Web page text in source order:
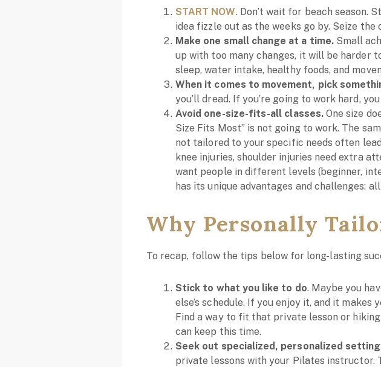
START NOW. Don’t wait for beach season.
idea fizzle out as the weeks go by. Seize the
Make one small change at a time.Small
up with too many changes, it will be harder
sleep, water intake, healthy foods, and
When it comes to movement, pick
you’ll dread. If you’re going to work hard,
Avoid one-size-fits-all classes. One size
Size Fits Most” is not going to work. The
not tailored to your specific needs often
knee injuries, shoulder injuries need extra
want people in different levels (beginner,
has its unique advantages and challenges:
Why Personally
To recap, follow the tips below for long-lasting
Stick to what you like to do. Maybe you
else’s schedule. If you enjoy it, and it
Find a way to fit that private lesson or
can keep this time.
Seek out specialized, personalized
private lessons with your Pilates instructor.